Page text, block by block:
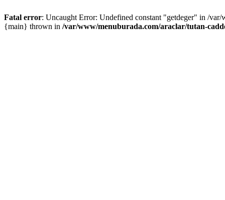
Fatal error: Uncaught Error: Undefined constant "getdeger" in /
{main} thrown in /var/www/menuburada.com/araclar/tutan-